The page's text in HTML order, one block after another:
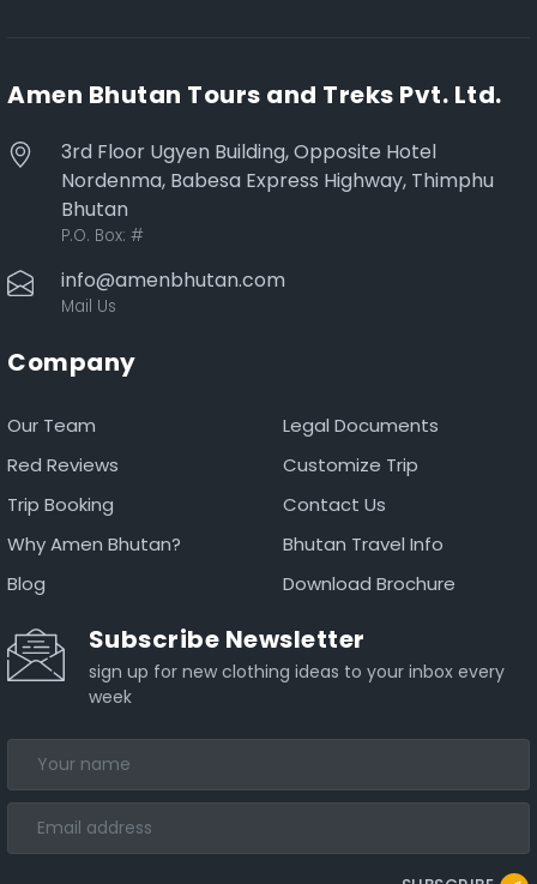
Amen Bhutan Tours and Treks Pvt. Ltd.
3rd Floor Ugyen Building, Opposite Hotel
Nordenma, Babesa Express Highway, Thimphu
Bhutan
P.O. Box: #
info@amenbhutan.com
Mail Us
Company
Our Team
Legal Documents
Red Reviews
Customize Trip
Trip Booking
Contact Us
Why Amen Bhutan?
Bhutan Travel Info
Blog
Download Brochure
Subscribe Newsletter
sign up for new clothing ideas to your inbox every
week